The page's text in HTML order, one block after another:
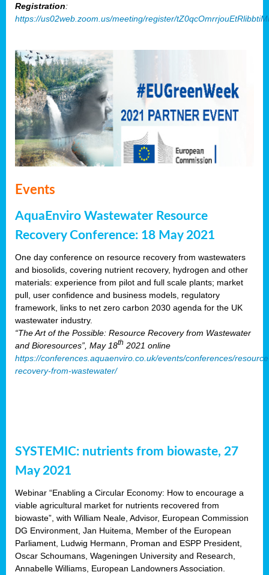
Registration:
https://us02web.zoom.us/meeting/register/
Events
AquaEnviro Wastewater Resource
Recovery Conference: 18 May 2021
One day conference on resource recovery from wastewaters
and biosolids, covering nutrient recovery, hydrogen and other
materials: experience from pilot and full scale plants; market
pull, user confidence and business models, regulatory
framework, links to net zero carbon 2030 agenda for the UK
wastewater industry.
“The Art of the Possible: Resource Recovery from Wastewater
and Bioresources”, May 18th 2021 online
https://conferences.aquaenviro.co.uk/events/conferences/
recovery-from-wastewater/
SYSTEMIC: nutrients from biowaste, 27
May 2021
Webinar “Enabling a Circular Economy: How to encourage a
viable agricultural market for nutrients recovered from
biowaste”, with William Neale, Advisor, European Commission
DG Environment, Jan Huitema, Member of the European
Parliament, Ludwig Hermann, Proman and ESPP President,
Oscar Schoumans, Wageningen University and Research,
Annabelle Williams, European Landowners Association.